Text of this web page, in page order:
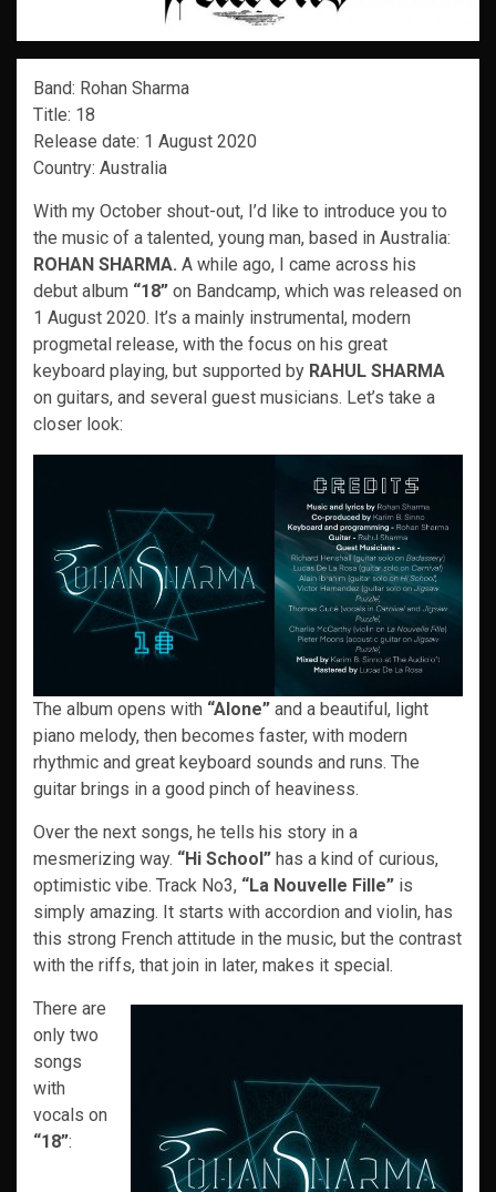
Band: Rohan Sharma
Title: 18
Release date: 1 August 2020
Country: Australia
With my October shout-out, I’d like to introduce you to
the music of a talented, young man, based in Australia:
ROHAN SHARMA. A while ago, I came across his
debut album “18” on Bandcamp, which was released on
1 August 2020. It’s a mainly instrumental, modern
progmetal release, with the focus on his great
keyboard playing, but supported by RAHUL SHARMA
on guitars, and several guest musicians. Let’s take a
closer look:
The album opens with “Alone” and a beautiful, light
piano melody, then becomes faster, with modern
rhythmic and great keyboard sounds and runs. The
guitar brings in a good pinch of heaviness.
Over the next songs, he tells his story in a
mesmerizing way. “Hi School” has a kind of curious,
optimistic vibe. Track No3, “La Nouvelle Fille” is
simply amazing. It starts with accordion and violin, has
this strong French attitude in the music, but the contrast
with the riffs, that join in later, makes it special.
There are
only two
songs
with
vocals on
“18”: